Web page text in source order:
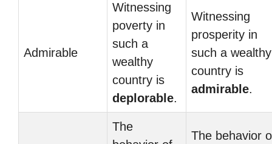
Admirable
Witnessing
poverty in
such a
wealthy
country is
deplorable.
Witnessing
prosperity in
such a wealthy
country is
admirable.
The
The behavior